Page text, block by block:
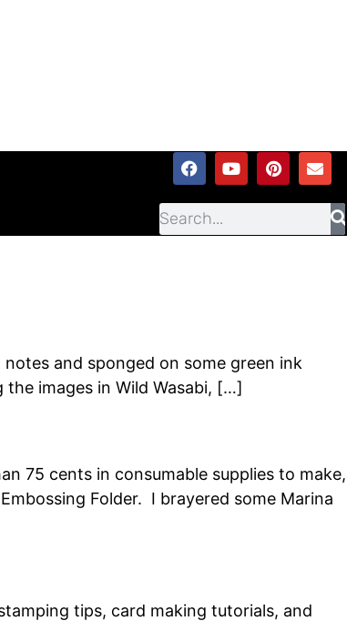
and sponged on some green ink
images in Wild Wasabi, […]
75 cents in consumable supplies to make,
Folder. I brayered some Marina
tips, card making tutorials, and